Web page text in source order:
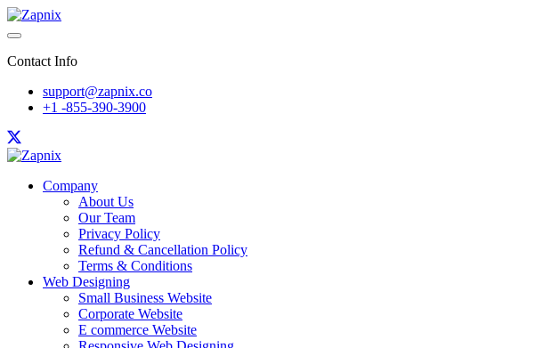
Contact Info
support@zapnix.co
+1 -855-390-3900
Company
About Us
Our Team
Privacy Policy
Refund & Cancellation Policy
Terms & Conditions
Web Designing
Small Business Website
Corporate Website
E commerce Website